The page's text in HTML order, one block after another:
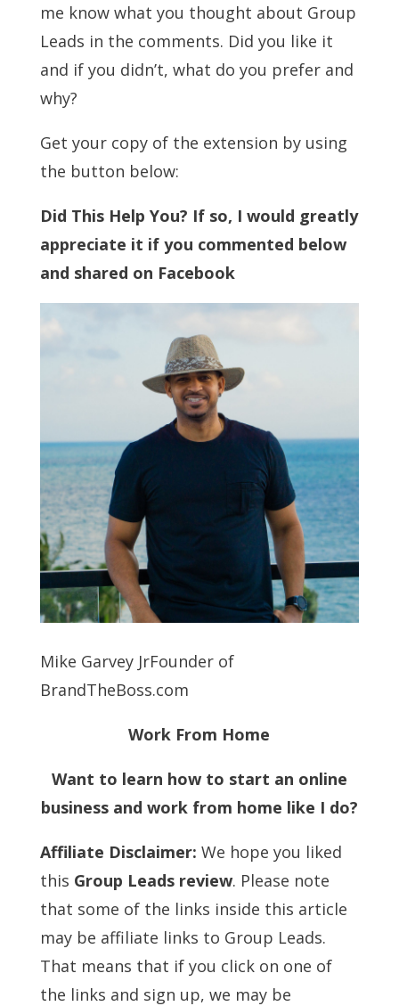
me know what you thought about Group
Leads in the comments. Did you like it
and if you didn’t, what do you prefer and
why?
Get your copy of the extension by using
the button below:
Did This Help You? If so, I would greatly
appreciate it if you commented below
and shared on Facebook
Mike Garvey JrFounder of
BrandTheBoss.com
Work From Home
Want to learn how to start an online
business and work from home like I do?
Affiliate Disclaimer: We hope you liked
this Group Leads review. Please note
that some of the links inside this article
may be affiliate links to Group Leads.
That means that if you click on one of
the links and sign up, we may be